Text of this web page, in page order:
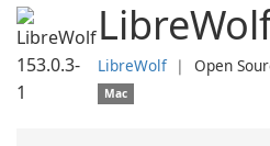
LibreWolf ❘ Open
Mac